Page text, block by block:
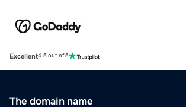
Excellent4.5 out of 5
The domain name